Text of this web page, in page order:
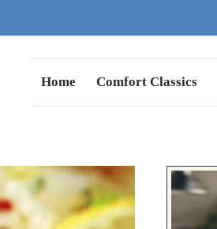
Home Comfort Classics